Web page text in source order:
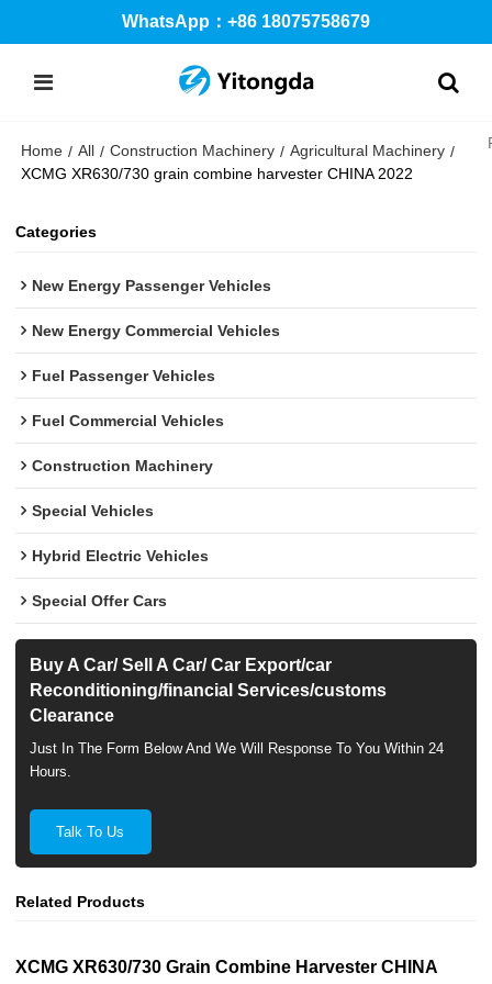
WhatsApp：+86 18075758679
Home / All / Construction Machinery / Agricultural Machinery /
XCMG XR630/730 grain combine harvester CHINA 2022
Categories
New Energy Passenger Vehicles
New Energy Commercial Vehicles
Fuel Passenger Vehicles
Fuel Commercial Vehicles
Construction Machinery
Special Vehicles
Hybrid Electric Vehicles
Special Offer Cars
Buy A Car/ Sell A Car/ Car Export/car
Reconditioning/financial Services/customs
Clearance
Just In The Form Below And We Will Response To You Within 24
Hours.
Talk To Us
Related Products
XCMG XR630/730 Grain Combine Harvester CHINA